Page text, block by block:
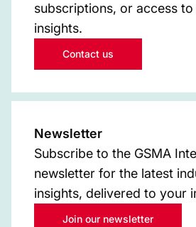
subscriptions, or access
insights.
Contact us
Newsletter
Subscribe to the GSMA
newsletter for the latest
insights, delivered to your
Join our newsletter